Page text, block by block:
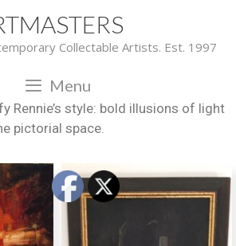
Collectable Artists. Est. 1997
Menu
Rennie’s style: bold illusions of light
pictorial space.